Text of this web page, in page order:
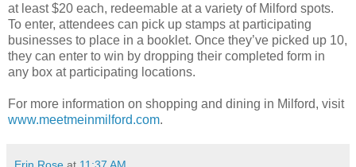
at least $20 each, redeemable at a variety of Milford spots.
To enter, attendees can pick up stamps at participating
businesses to place in a booklet. Once they’ve picked up 10,
they can enter to win by dropping their completed form in
any box at participating locations.
For more information on shopping and dining in Milford, visit
www.meetmeinmilford.com.
Erin Rose at 11:37 AM